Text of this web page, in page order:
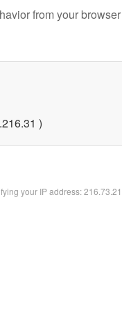
from your
)
your IP address: